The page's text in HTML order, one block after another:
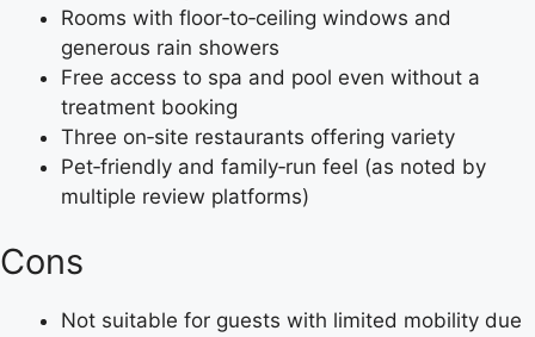
Rooms with floor‑to‑ceiling windows and
generous rain showers
Free access to spa and pool even without a
treatment booking
Three on‑site restaurants offering variety
Pet‑friendly and family‑run feel (as noted by
multiple review platforms)
Cons
Not suitable for guests with limited mobility due